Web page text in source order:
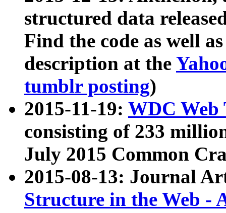
structured data
Find the code as well
description at the
tumblr posting)
2015-11-19: WDC Web
consisting of 233
July 2015 Common
2015-08-13: Journal
Structure in the Web -